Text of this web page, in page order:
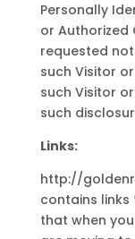
Personally
or Authorized
requested
such Visitor
such Visitor
such
Links:
http://
contains links
that when